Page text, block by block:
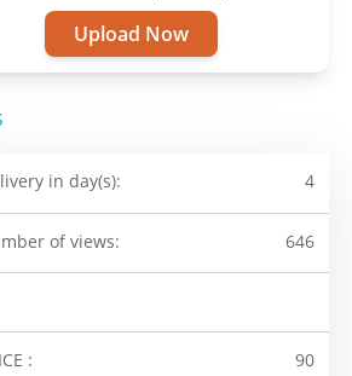
Upload Now
in day(s): 4
of views: 646
: 90